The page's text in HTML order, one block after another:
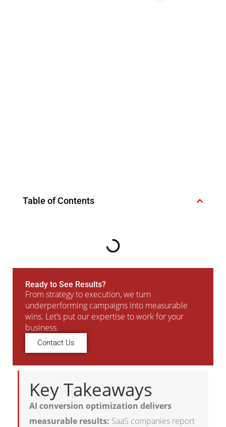
Table of Contents
Ready to See Results?
From strategy to execution, we turn
underperforming campaigns into measurable
wins. Let’s put our expertise to work for your
business.
Contact Us
Key Takeaways
AI conversion optimization delivers
measurable results: SaaS companies report